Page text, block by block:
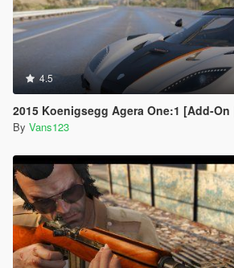
4.5
2015 Koenigsegg Agera One:1 [Add-On | Dials |
By Vans123